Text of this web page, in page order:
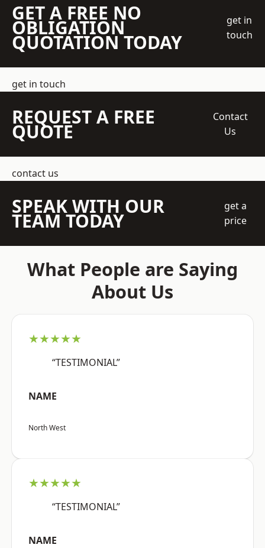
GET A FREE NO
OBLIGATION
QUOTATION TODAY
get in
touch
get in touch
REQUEST A FREE
QUOTE
Contact
Us
contact us
SPEAK WITH OUR
TEAM TODAY
get a
price
What People are Saying
About Us
★★★★★
“TESTIMONIAL”
NAME
North West
★★★★★
“TESTIMONIAL”
NAME